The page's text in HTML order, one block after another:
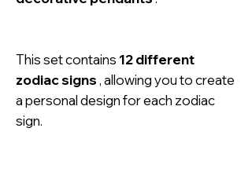
This set contains 12 different
zodiac signs, allowing you to create
a personal design for each zodiac
sign.